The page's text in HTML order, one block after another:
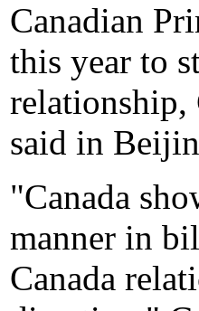
Canadian
this year to
relationship,
said in
"Canada
manner in
Canada